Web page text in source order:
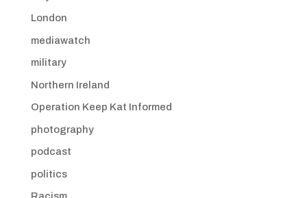
London
mediawatch
military
Northern Ireland
Operation Keep Kat Informed
photography
podcast
politics